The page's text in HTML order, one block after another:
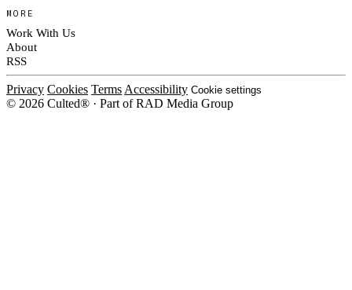
MORE
Work With Us
About
RSS
Privacy Cookies Terms Accessibility Cookie settings
© 2026 Culted® · Part of RAD Media Group